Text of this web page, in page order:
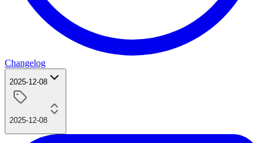
Changelog
2025-12-08
2025-12-08